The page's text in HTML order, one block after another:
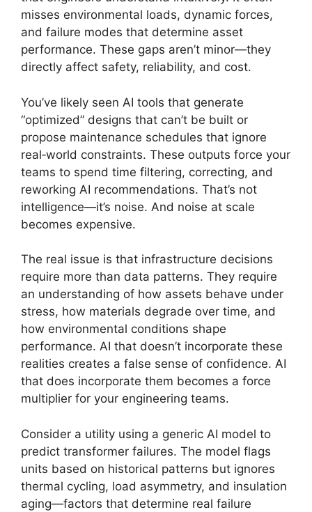
misses environmental loads, dynamic forces,
and failure modes that determine asset
performance. These gaps aren’t minor—they
directly affect safety, reliability, and cost.
You’ve likely seen AI tools that generate
“optimized” designs that can’t be built or
propose maintenance schedules that ignore
real‑world constraints. These outputs force your
teams to spend time filtering, correcting, and
reworking AI recommendations. That’s not
intelligence—it’s noise. And noise at scale
becomes expensive.
The real issue is that infrastructure decisions
require more than data patterns. They require
an understanding of how assets behave under
stress, how materials degrade over time, and
how environmental conditions shape
performance. AI that doesn’t incorporate these
realities creates a false sense of confidence. AI
that does incorporate them becomes a force
multiplier for your engineering teams.
Consider a utility using a generic AI model to
predict transformer failures. The model flags
units based on historical patterns but ignores
thermal cycling, load asymmetry, and insulation
aging—factors that determine real failure